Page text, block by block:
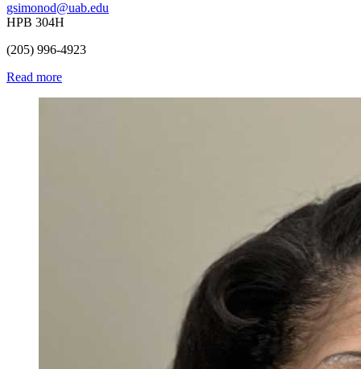
gsimonod@uab.edu
HPB 304H
(205) 996-4923
Read more